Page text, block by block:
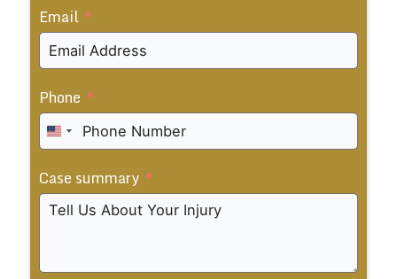
Email
Phone
United
States
+1
Case summary